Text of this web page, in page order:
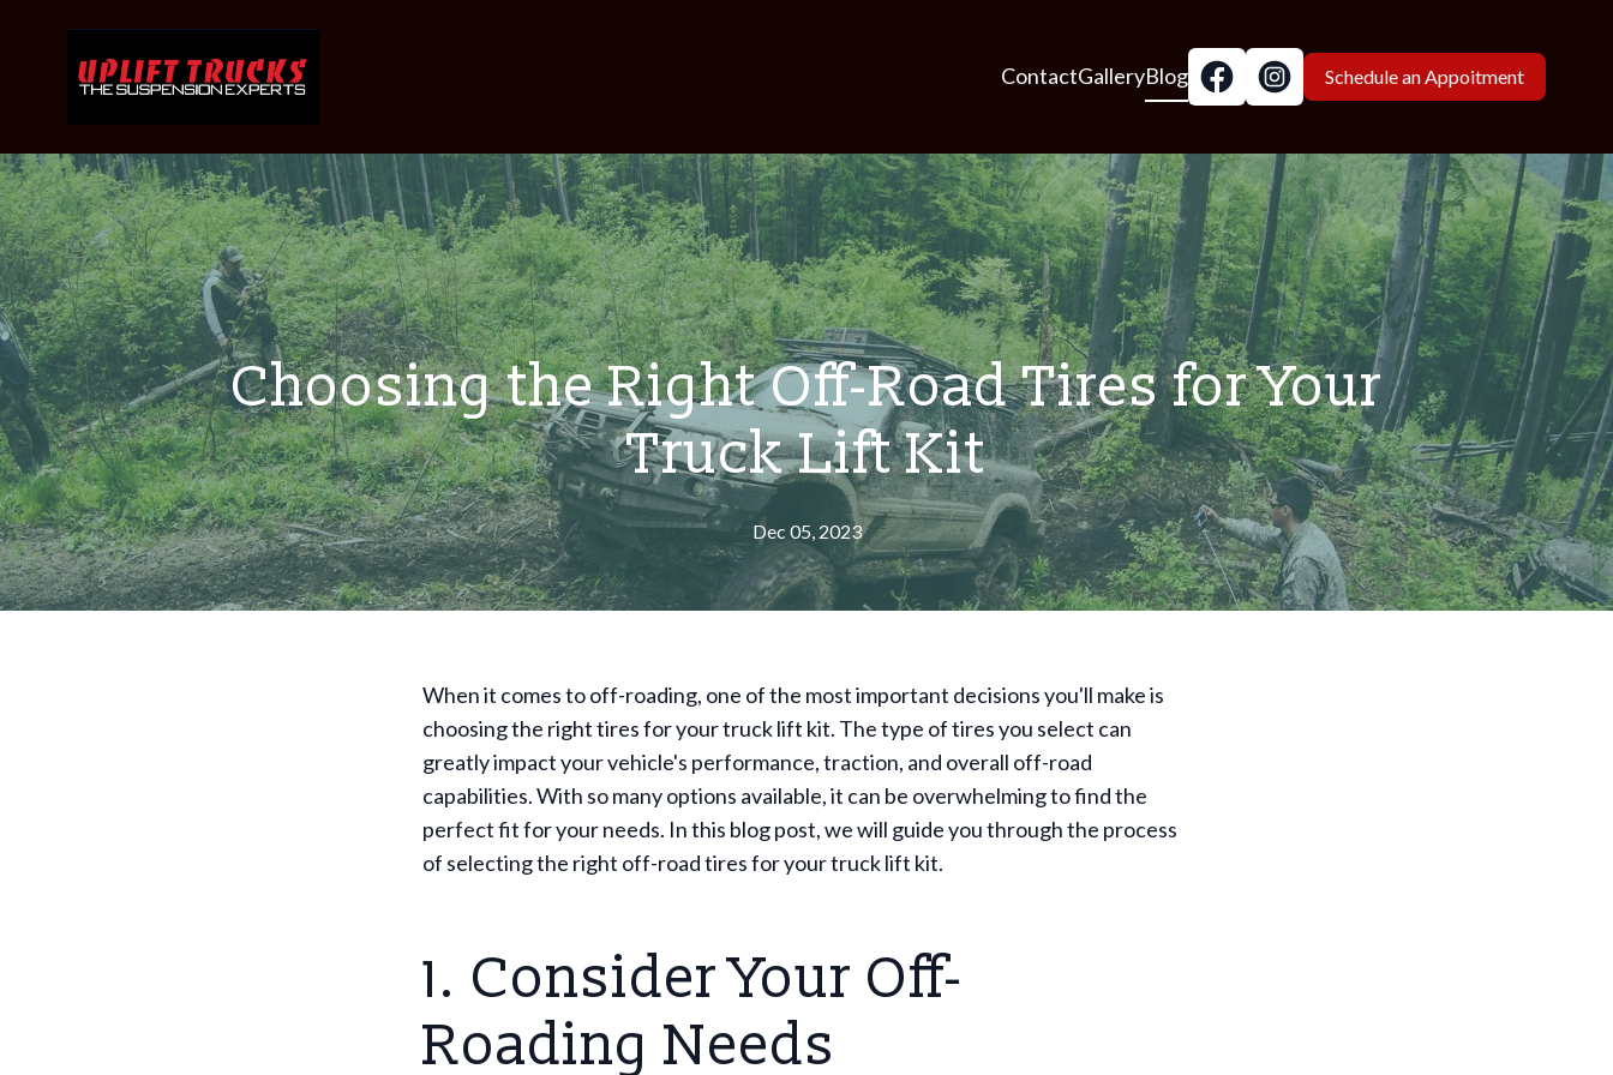
ContactGalleryBlog Schedule an Appoitment
Choosing the Right Off-Road Tires for Your
Truck Lift Kit
Dec 05, 2023
When it comes to off-roading, one of the most important decisions you'll make is
choosing the right tires for your truck lift kit. The type of tires you select can
greatly impact your vehicle's performance, traction, and overall off-road
capabilities. With so many options available, it can be overwhelming to find the
perfect fit for your needs. In this blog post, we will guide you through the process
of selecting the right off-road tires for your truck lift kit.
1. Consider Your Off-
Roading Needs